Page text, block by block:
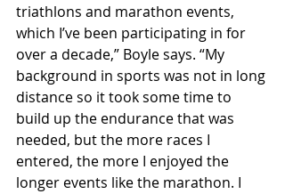
triathlons and marathon events,
which I’ve been participating in for
over a decade,” Boyle says. “My
background in sports was not in long
distance so it took some time to
build up the endurance that was
needed, but the more races I
entered, the more I enjoyed the
longer events like the marathon. I